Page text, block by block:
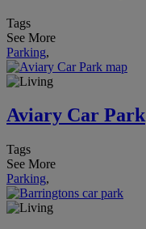
Tags
See More
Parking,
Aviary Car Park
Tags
See More
Parking,